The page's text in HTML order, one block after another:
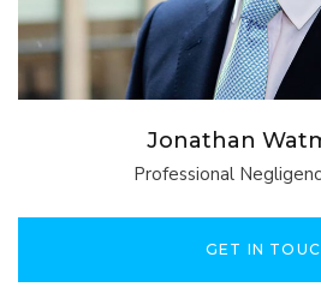
Jonathan
Professional
GET IN